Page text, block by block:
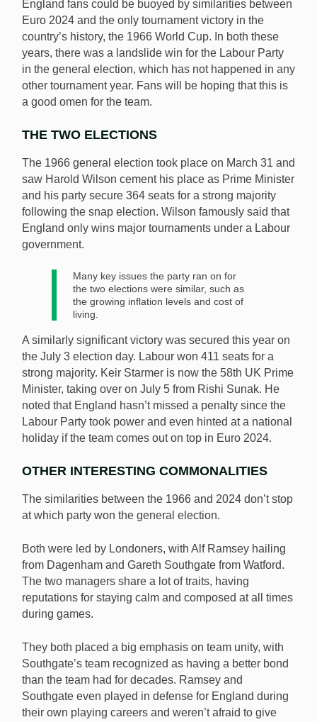
England fans could be buoyed by similarities between
Euro 2024 and the only tournament victory in the
country’s history, the 1966 World Cup. In both these
years, there was a landslide win for the Labour Party
in the general election, which has not happened in any
other tournament year. Fans will be hoping that this is
a good omen for the team.
THE TWO ELECTIONS
The 1966 general election took place on March 31 and
saw Harold Wilson cement his place as Prime Minister
and his party secure 364 seats for a strong majority
following the snap election. Wilson famously said that
England only wins major tournaments under a Labour
government.
Many key issues the party ran on for
the two elections were similar, such as
the growing inflation levels and cost of
living.
A similarly significant victory was secured this year on
the July 3 election day. Labour won 411 seats for a
strong majority. Keir Starmer is now the 58th UK Prime
Minister, taking over on July 5 from Rishi Sunak. He
noted that England hasn’t missed a penalty since the
Labour Party took power and even hinted at a national
holiday if the team comes out on top in Euro 2024.
OTHER INTERESTING COMMONALITIES
The similarities between the 1966 and 2024 don’t stop
at which party won the general election.
Both were led by Londoners, with Alf Ramsey hailing
from Dagenham and Gareth Southgate from Watford.
The two managers share a lot of traits, having
reputations for staying calm and composed at all times
during games.
They both placed a big emphasis on team unity, with
Southgate’s team recognized as having a better bond
than the team had for decades. Ramsey and
Southgate even played in defense for England during
their own playing careers and weren’t afraid to give